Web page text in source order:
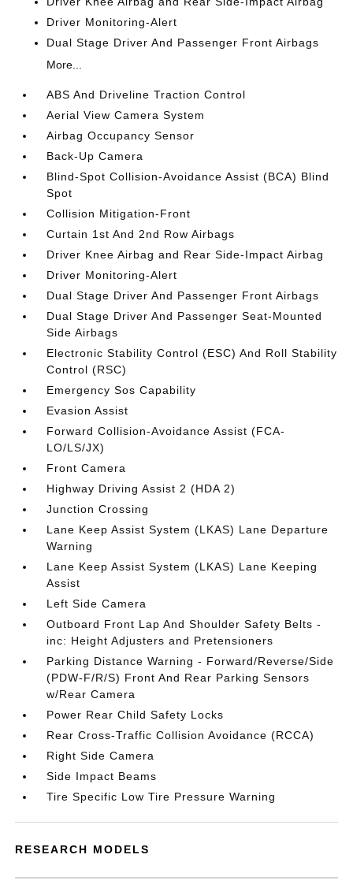
Driver Monitoring-Alert
Dual Stage Driver And Passenger Front Airbags
More...
ABS And Driveline Traction Control
Aerial View Camera System
Airbag Occupancy Sensor
Back-Up Camera
Blind-Spot Collision-Avoidance Assist (BCA) Blind
Spot
Collision Mitigation-Front
Curtain 1st And 2nd Row Airbags
Driver Knee Airbag and Rear Side-Impact Airbag
Driver Monitoring-Alert
Dual Stage Driver And Passenger Front Airbags
Dual Stage Driver And Passenger Seat-Mounted
Side Airbags
Electronic Stability Control (ESC) And Roll Stability
Control (RSC)
Emergency Sos Capability
Evasion Assist
Forward Collision-Avoidance Assist (FCA-
LO/LS/JX)
Front Camera
Highway Driving Assist 2 (HDA 2)
Junction Crossing
Lane Keep Assist System (LKAS) Lane Departure
Warning
Lane Keep Assist System (LKAS) Lane Keeping
Assist
Left Side Camera
Outboard Front Lap And Shoulder Safety Belts -
inc: Height Adjusters and Pretensioners
Parking Distance Warning - Forward/Reverse/Side
(PDW-F/R/S) Front And Rear Parking Sensors
w/Rear Camera
Power Rear Child Safety Locks
Rear Cross-Traffic Collision Avoidance (RCCA)
Right Side Camera
Side Impact Beams
Tire Specific Low Tire Pressure Warning
RESEARCH MODELS